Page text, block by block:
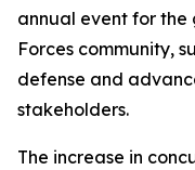
annual event for the
Forces community,
defense and
stakeholders.
The increase in